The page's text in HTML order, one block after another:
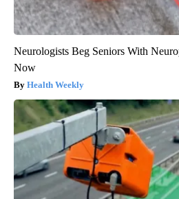
Neurologists Beg Seniors With
Now
Health Weekly